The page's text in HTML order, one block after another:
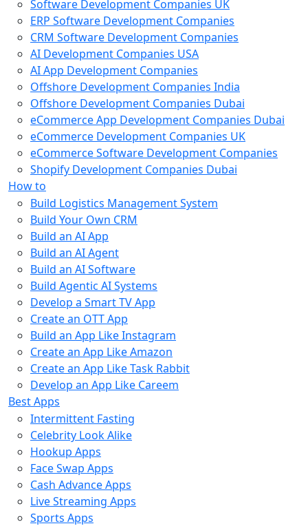
Software Development Companies UK
ERP Software Development Companies
CRM Software Development Companies
AI Development Companies USA
AI App Development Companies
Offshore Development Companies India
Offshore Development Companies Dubai
eCommerce App Development Companies Dubai
eCommerce Development Companies UK
eCommerce Software Development Companies
Shopify Development Companies Dubai
How to
Build Logistics Management System
Build Your Own CRM
Build an AI App
Build an AI Agent
Build an AI Software
Build Agentic AI Systems
Develop a Smart TV App
Create an OTT App
Build an App Like Instagram
Create an App Like Amazon
Create an App Like Task Rabbit
Develop an App Like Careem
Best Apps
Intermittent Fasting
Celebrity Look Alike
Hookup Apps
Face Swap Apps
Cash Advance Apps
Live Streaming Apps
Sports Apps